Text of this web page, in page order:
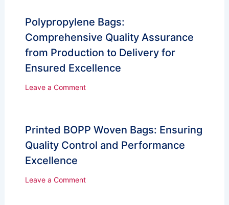
Polypropylene Bags:
Comprehensive Quality Assurance
from Production to Delivery for
Ensured Excellence
Leave a Comment
Printed BOPP Woven Bags: Ensuring
Quality Control and Performance
Excellence
Leave a Comment